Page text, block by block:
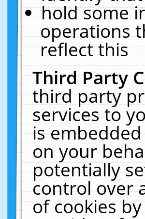
hold some
operations
reflect this
Third Party
third party
services to
is
on your
potentially
control over
of cookies